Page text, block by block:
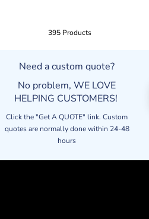
395 Products
Need a custom quote?
No problem, WE LOVE
HELPING CUSTOMERS!
Click the "Get A QUOTE" link. Custom
quotes are normally done within 24-48
hours